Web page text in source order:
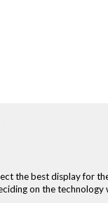
the best display for
on the